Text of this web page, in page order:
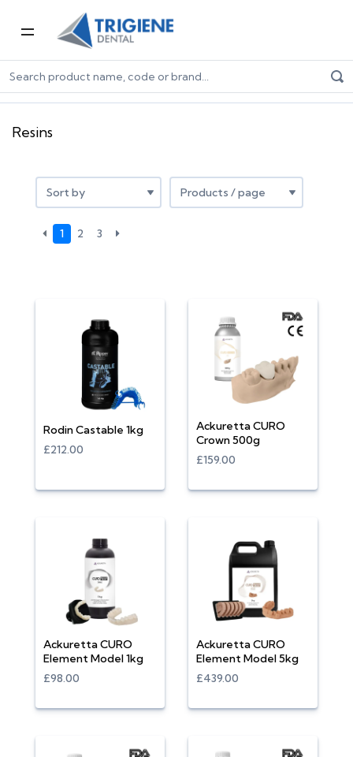
Home Digital Dentistry
3D Printers & Resins
Resins
Resins
1 2 3
Rodin Castable 1kg
£212.00
Ackuretta CURO
Crown 500g
£159.00
Ackuretta CURO
Element Model 1kg
£98.00
Ackuretta CURO
Element Model 5kg
£439.00